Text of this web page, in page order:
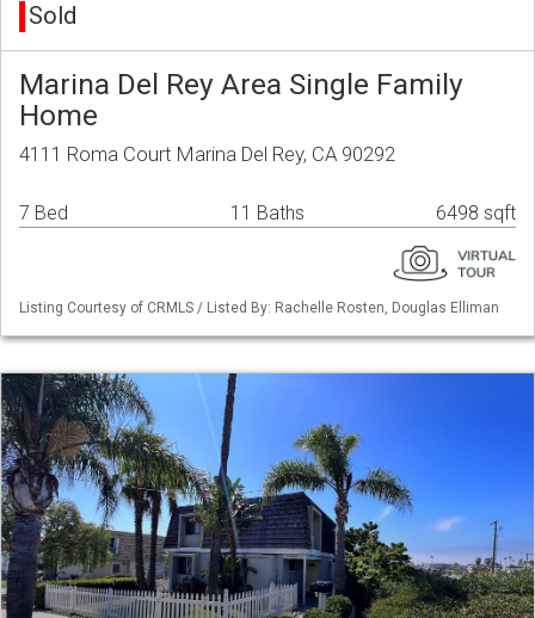
Sold
Marina Del Rey Area Single Family
Home
4111 Roma Court Marina Del Rey, CA 90292
7 Bed 11 Baths 6498 sqft
Listing Courtesy of CRMLS / Listed By: Rachelle Rosten, Douglas Elliman